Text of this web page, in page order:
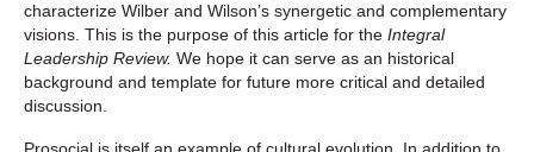
characterize Wilber and Wilson’s synergetic and complementary
visions. This is the purpose of this article for the Integral
Leadership Review. We hope it can serve as an historical
background and template for future more critical and detailed
discussion.
Prosocial is itself an example of cultural evolution. In addition to